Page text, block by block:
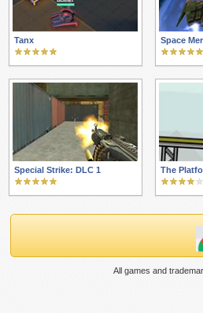
Tanx Space
Special Strike: DLC 1 The
All games and